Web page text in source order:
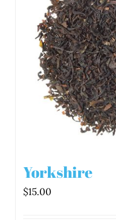
Yorkshire
$15.00